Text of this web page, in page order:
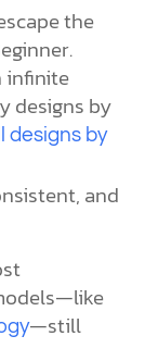
the
infinite
designs by
designs by
and
—still